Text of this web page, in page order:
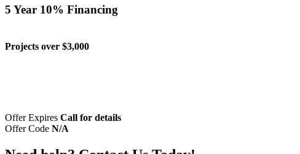
5 Year 10% Financing
Projects over $3,000
Offer Expires Call for details
Offer Code N/A